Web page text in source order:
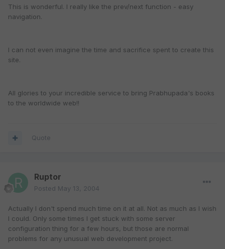
This is wonderful. I really like the prev/next function - easy
navigation.
I can not even imagine the time and sacrifice spent to create this
site.
All glories to your incredible service to bring Prabhupada's books
to the worldwide web!!
Quote
Ruptor
Posted May 13, 2004
Actually I don't spend much time on it at all. Not as much as I wish
I could. Only some times I get stuck with some server
configuration thing for a few hours, but those are normal
problems for any unusual web development project.